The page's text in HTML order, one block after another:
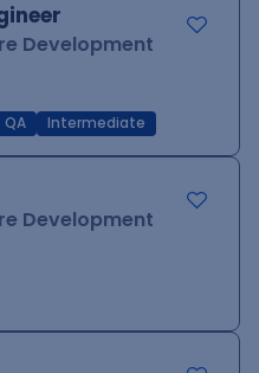
Development
QA Intermediate
Development